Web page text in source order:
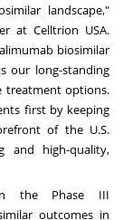
landscape,"
at Celltrion USA.
biosimilar
our long-standing
treatment options.
first by keeping
of the U.S.
and high-quality,
the Phase III
outcomes in